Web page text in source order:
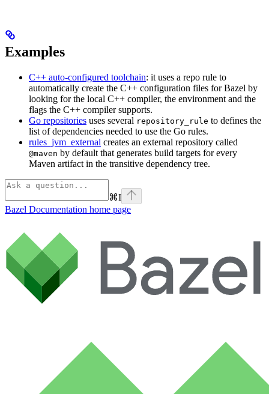
Examples
C++ auto-configured toolchain: it uses a repo rule to
automatically create the C++ configuration files for Bazel by
looking for the local C++ compiler, the environment and the
flags the C++ compiler supports.
Go repositories uses several repository_rule to defines the
list of dependencies needed to use the Go rules.
rules_jvm_external creates an external repository called
@maven by default that generates build targets for every
Maven artifact in the transitive dependency tree.
⌘I
Bazel Documentation home page